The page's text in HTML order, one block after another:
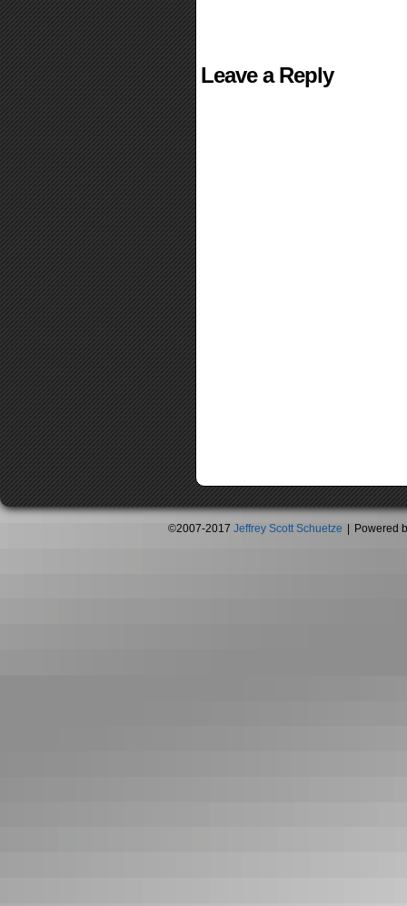
Leave a Reply
©2007-2017 Jeffrey Scott Schuetze Powered